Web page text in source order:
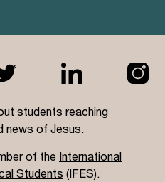
students reaching
news of Jesus.
of the International
Students (IFES).